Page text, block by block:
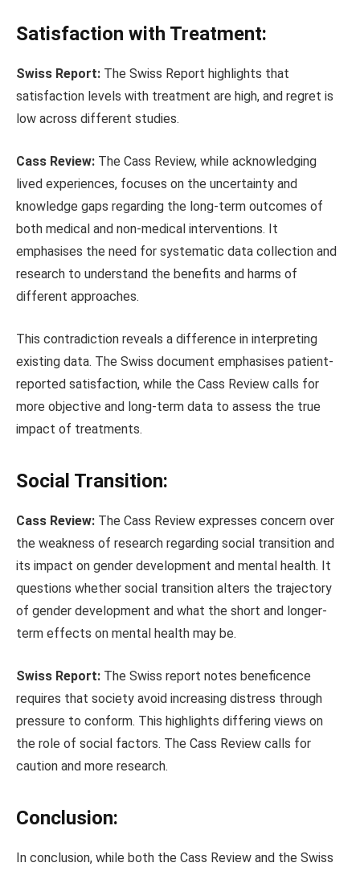
Satisfaction with Treatment:
Swiss Report: The Swiss Report highlights that
satisfaction levels with treatment are high, and regret is
low across different studies.
Cass Review: The Cass Review, while acknowledging
lived experiences, focuses on the uncertainty and
knowledge gaps regarding the long-term outcomes of
both medical and non-medical interventions. It
emphasises the need for systematic data collection and
research to understand the benefits and harms of
different approaches.
This contradiction reveals a difference in interpreting
existing data. The Swiss document emphasises patient-
reported satisfaction, while the Cass Review calls for
more objective and long-term data to assess the true
impact of treatments.
Social Transition:
Cass Review: The Cass Review expresses concern over
the weakness of research regarding social transition and
its impact on gender development and mental health. It
questions whether social transition alters the trajectory
of gender development and what the short and longer-
term effects on mental health may be.
Swiss Report: The Swiss report notes beneficence
requires that society avoid increasing distress through
pressure to conform. This highlights differing views on
the role of social factors. The Cass Review calls for
caution and more research.
Conclusion:
In conclusion, while both the Cass Review and the Swiss